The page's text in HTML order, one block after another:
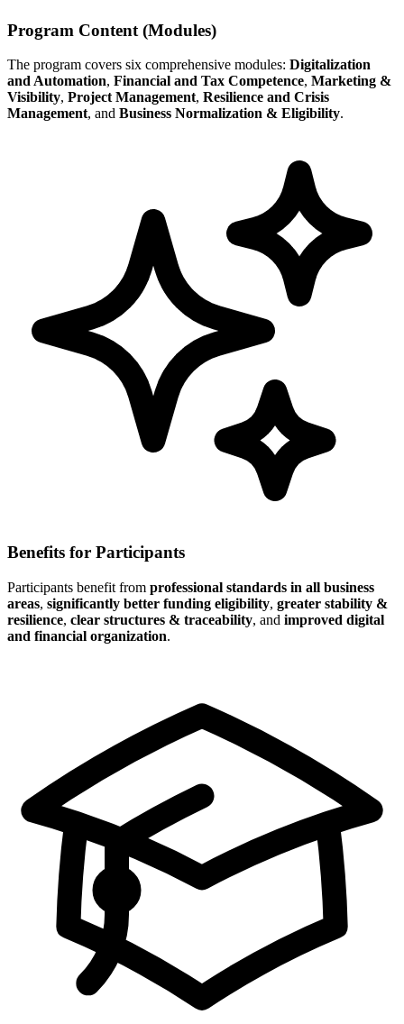
Program Content (Modules)
The program covers six comprehensive modules: Digitalization
and Automation, Financial and Tax Competence, Marketing &
Visibility, Project Management, Resilience and Crisis
Management, and Business Normalization & Eligibility.
Benefits for Participants
Participants benefit from professional standards in all business
areas, significantly better funding eligibility, greater stability &
resilience, clear structures & traceability, and improved digital
and financial organization.